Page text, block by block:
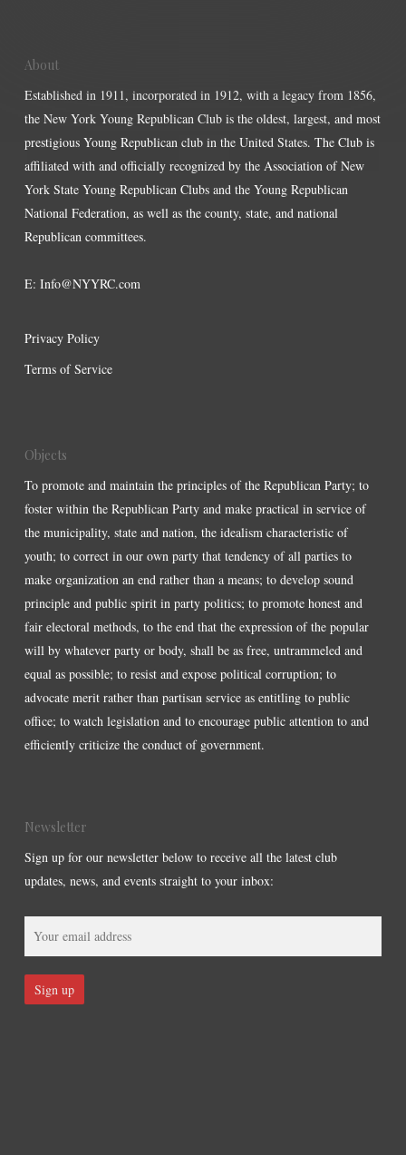
About
Established in 1911, incorporated in 1912, with a legacy from 1856,
the New York Young Republican Club is the oldest, largest, and most
prestigious Young Republican club in the United States. The Club is
affiliated with and officially recognized by the Association of New
York State Young Republican Clubs and the Young Republican
National Federation, as well as the county, state, and national
Republican committees.
E: Info@NYYRC.com
Privacy Policy
Terms of Service
Objects
To promote and maintain the principles of the Republican Party; to
foster within the Republican Party and make practical in service of
the municipality, state and nation, the idealism characteristic of
youth; to correct in our own party that tendency of all parties to
make organization an end rather than a means; to develop sound
principle and public spirit in party politics; to promote honest and
fair electoral methods, to the end that the expression of the popular
will by whatever party or body, shall be as free, untrammeled and
equal as possible; to resist and expose political corruption; to
advocate merit rather than partisan service as entitling to public
office; to watch legislation and to encourage public attention to and
efficiently criticize the conduct of government.
Newsletter
Sign up for our newsletter below to receive all the latest club
updates, news, and events straight to your inbox: